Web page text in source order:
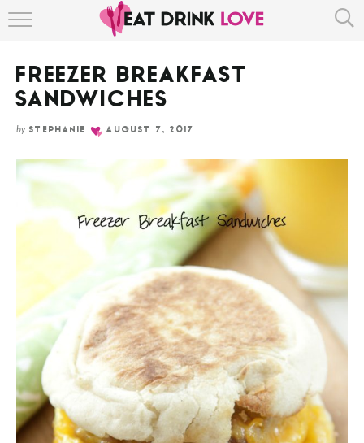
Skip
Recipe
ABOUT
FREEZER BREAKFAST
SANDWICHES
by STEPHANIE AUGUST 7, 2017